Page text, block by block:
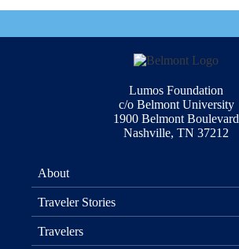
Lumos Foundation
c/o Belmont University
1900 Belmont Boulevard
Nashville, TN 37212
About
Traveler Stories
Travelers